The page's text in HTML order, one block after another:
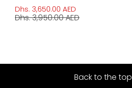
Dhs. 3,650.00 AED
Dhs. 3,950.00 AED
Back to the top